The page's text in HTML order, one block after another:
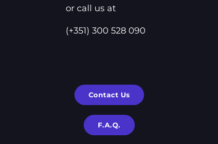
or call us at
(+351) 300 528 090
Contact Us
F.A.Q.